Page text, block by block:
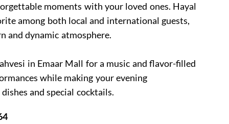
moments with your loved ones. Hayal
among both local and international guests,
and dynamic atmosphere.
in Emaar Mall for a music and flavor-filled
while making your evening
and special cocktails.